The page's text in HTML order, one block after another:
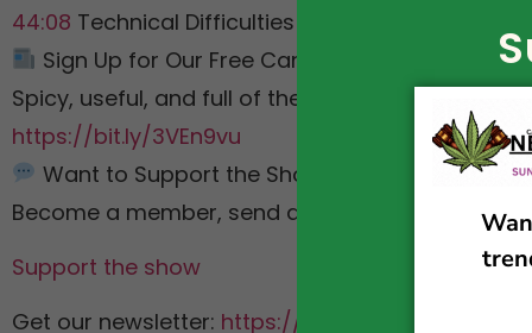
44:08 Technical Difficulties and Sign Off
Sign Up for Our Free Cannabis Policy
Spicy, useful, and full of the links we discuss on
https://bit.ly/3VEn9vu
Want to Support the Show?
Become a member, send a SuperChat, or
Support the show
Get our newsletter: https://bit.ly/3VEn9vu